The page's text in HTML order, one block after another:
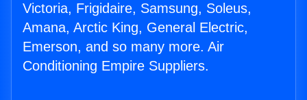
Victoria, Frigidaire, Samsung, Soleus,
Amana, Arctic King, General Electric,
Emerson, and so many more. Air
Conditioning Empire Suppliers.